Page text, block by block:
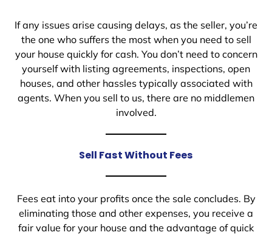
If any issues arise causing delays, as the seller, you’re
the one who suffers the most when you need to sell
your house quickly for cash. You don’t need to concern
yourself with listing agreements, inspections, open
houses, and other hassles typically associated with
agents. When you sell to us, there are no middlemen
involved.
Sell Fast Without Fees
Fees eat into your profits once the sale concludes. By
eliminating those and other expenses, you receive a
fair value for your house and the advantage of quick